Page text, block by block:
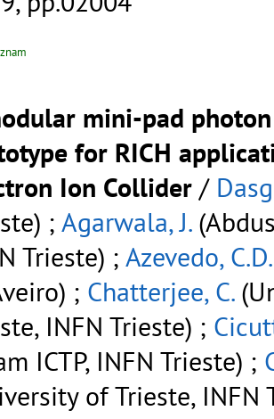
mini-pad
for RICH
Ion Collider /
; Agarwala, J.
Trieste) ; Azevedo,
; Chatterjee, C.
INFN Trieste) ;
ICTP, INFN Trieste) ;
of Trieste, INFN